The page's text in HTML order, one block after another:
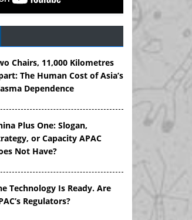
Chairs, 11,000 Kilometres
The Human Cost of Asia’s
Dependence
Plus One: Slogan,
or Capacity APAC
Not Have?
Technology Is Ready. Are
Regulators?